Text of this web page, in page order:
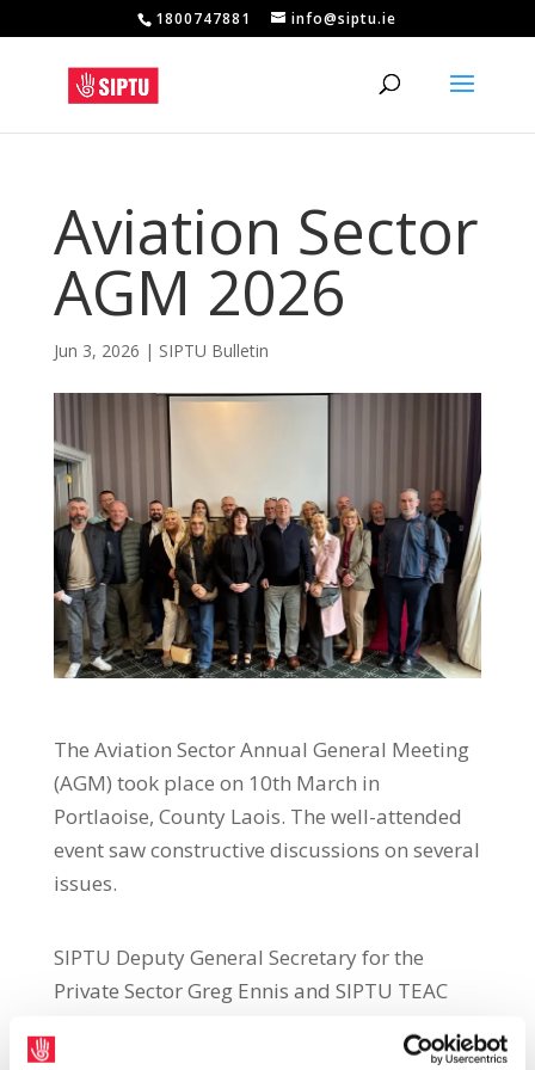
1800747881 info@siptu.ie
Aviation Sector
AGM 2026
Jun 3, 2026 | SIPTU Bulletin
The Aviation Sector Annual General Meeting
(AGM) took place on 10th March in
Portlaoise, County Laois. The well-attended
event saw constructive discussions on several
issues.
SIPTU Deputy General Secretary for the
Private Sector Greg Ennis and SIPTU TEAC
addressed the AGM and spoke on several